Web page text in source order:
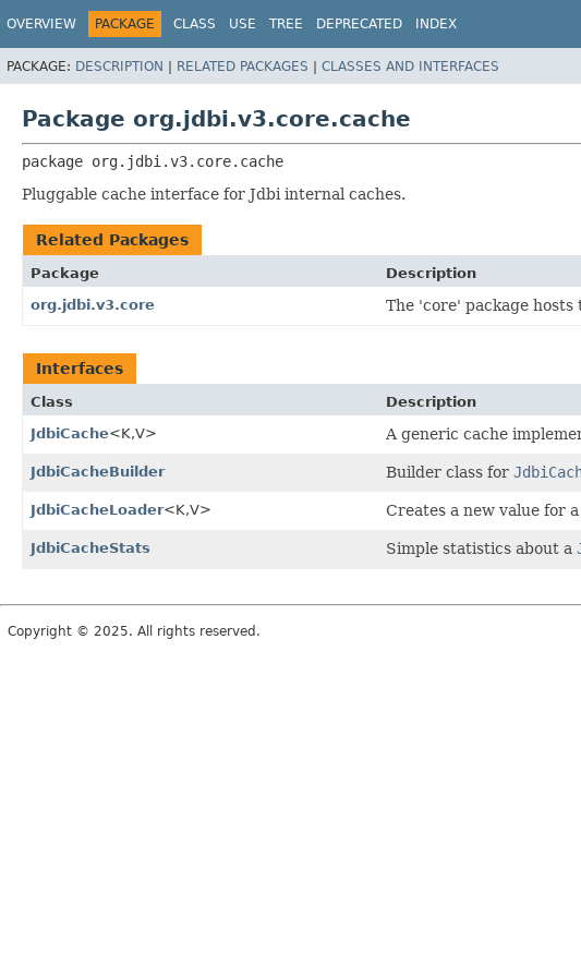
OVERVIEW PACKAGE CLASS USE TREE DEPRECATED INDEX
PACKAGE: DESCRIPTION | RELATED PACKAGES | CLASSES AND INTERFACES
Package org.jdbi.v3.core.cache
package org.jdbi.v3.core.cache
Pluggable cache interface for Jdbi internal caches.
Related Packages
Package
Description
org.jdbi.v3.core
The 'core' package
Interfaces
Class
Description
JdbiCache<K,V> A generic cache
JdbiCacheBuilder Builder class for
JdbiCacheLoader<K,V> Creates a new value for a
JdbiCacheStats Simple statistics about a
Copyright © 2025. All rights reserved.